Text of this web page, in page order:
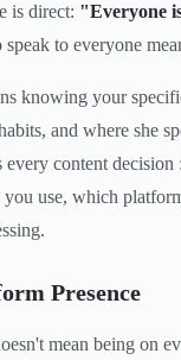
is direct: "Everyone
to everyone
knowing your
and where she
every content
you use, which
Presence
mean being on